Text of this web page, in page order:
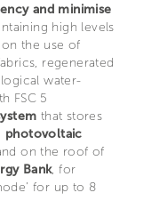
and minimise
high levels
the use of
regenerated
water-
FSC 5
that stores
photovoltaic
on the roof of
Bank, for
for up to 8